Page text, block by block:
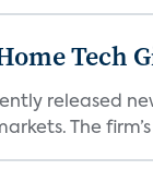
Tech
released
The